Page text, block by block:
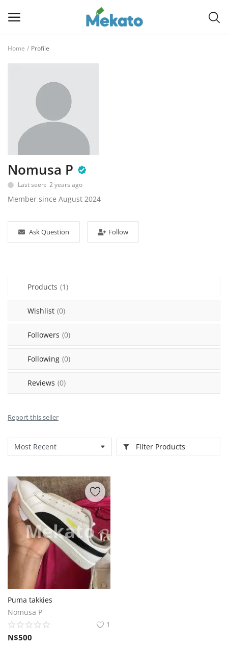
Main Menu
Categories
Wishlist
Contact
Blog
Sell on Mekato
Register
Location
NAD (N$)
Home Profile
Nomusa P
Last seen: 2 years ago
Member since August 2024
Ask Question Follow
Products (1)
Wishlist (0)
Followers (0)
Following (0)
Reviews (0)
Report this seller
Filter Products
Puma takkies
Nomusa P
1
N$500